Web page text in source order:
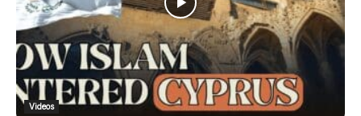
Videos